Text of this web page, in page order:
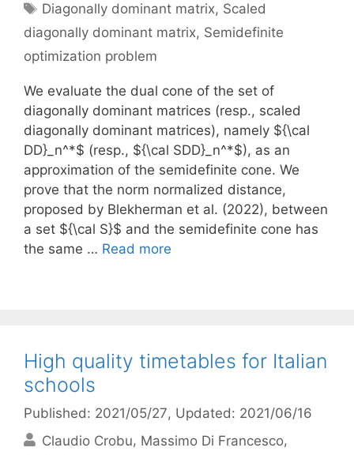
Tags
Diagonally dominant matrix, Scaled
diagonally dominant matrix, Semidefinite
optimization problem
We evaluate the dual cone of the set of
diagonally dominant matrices (resp., scaled
diagonally dominant matrices), namely ${\cal
DD}_n^*$ (resp., ${\cal SDD}_n^*$), as an
approximation of the semidefinite cone. We
prove that the norm normalized distance,
proposed by Blekherman et al. (2022), between
a set ${\cal S}$ and the semidefinite cone has
the same … Read more
High quality timetables for Italian
schools
Published: 2021/05/27, Updated: 2021/06/16
Claudio Crobu Massimo Di Francesco